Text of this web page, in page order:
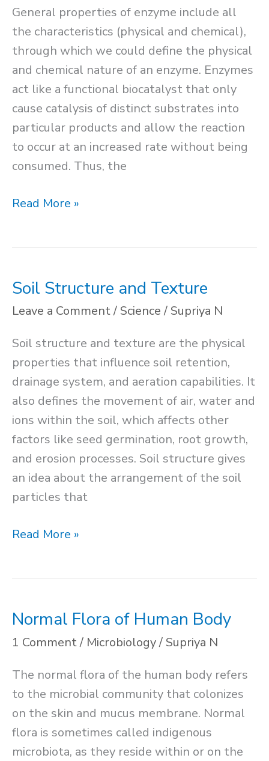
General properties of enzyme include all
the characteristics (physical and chemical),
through which we could define the physical
and chemical nature of an enzyme. Enzymes
act like a functional biocatalyst that only
cause catalysis of distinct substrates into
particular products and allow the reaction
to occur at an increased rate without being
consumed. Thus, the
General
Read More »
Soil Structure and Texture
Leave a Comment/ Science/ Supriya N
Soil structure and texture are the physical
properties that influence soil retention,
drainage system, and aeration capabilities. It
also defines the movement of air, water and
ions within the soil, which affects other
factors like seed germination, root growth,
and erosion processes. Soil structure gives
an idea about the arrangement of the soil
particles that
Soil
Read More »
Normal Flora of Human Body
1 Comment/ Microbiology/ Supriya N
The normal flora of the human body refers
to the microbial community that colonizes
on the skin and mucus membrane. Normal
flora is sometimes called indigenous
microbiota, as they reside within or on the